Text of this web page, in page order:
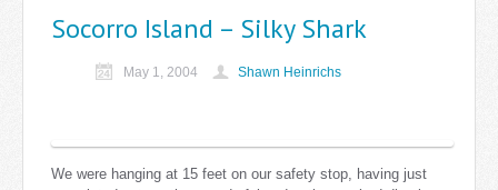
Socorro Island – Silky Shark
May 1, 2004 Shawn Heinrichs
We were hanging at 15 feet on our safety stop, having just